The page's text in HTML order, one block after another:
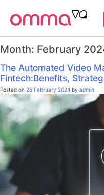
Month: February
The Automated Video
Fintech:Benefits,
Posted on 26 February 2024 by admin